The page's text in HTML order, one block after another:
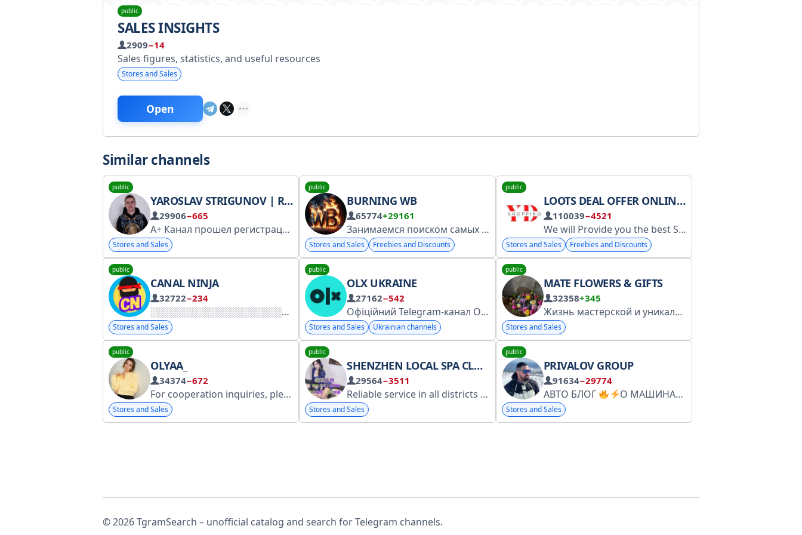
public
SALES INSIGHTS
2909−14
Sales figures, statistics, and useful resources
Stores and Sales
Open
Similar channels
public
YAROSLAV STRIGUNOV | REAL ESTATE
29906−665
А+ Канал прошел регистрацию https://clck.ru/3EnTsq Канал про недвижимость
Stores and Sales
public
BURNING WB
65774+29161
Занимаемся поиском самых низких цен на WB, чтобы сэкономить ваши деньги и время
Stores and Sales Freebies and Discounts
public
LOOTS DEAL OFFER ONLINE SHOPPING
110039−4521
We will Provide you the best Shopping Loots, Deals & Offers
Stores and Sales Freebies and Discounts
public
CANAL NINJA
32722−234
Stores and Sales
public
OLX UKRAINE
27162−542
Офіційний Telegram-канал OLX Україна для бізнес-користувачів Наші соцмережі: Instagram
Stores and Sales Ukrainian channels
public
MATE FLOWERS & GIFTS
32358+345
Жизнь мастерской и уникальные предложения для подписчиков
Stores and Sales
public
OLYAA_
34374−672
For cooperation inquiries, please contact @Alesya_Kr
Stores and Sales
public
SHENZHEN LOCAL SPA CLUB | 95/96 EXCLUSIVE HIGH-END SELECTION
29564−3511
Reliable service in all districts of Shenzhen | Operating normally, keeping promises, and treating every customer with care.
Stores and Sales
public
PRIVALOV GROUP
91634−29774
АВТО БЛОГ О МАШИНАХ И О ЖИЗНИ договор оферты от 05.06 - https://docs.google.com/document/d/1EaFsmToXk84v6JerbJmNEi7w175mQAoi8t0xnnF5KKQ/edit?usp=sharing
Stores and Sales
© 2026 TgramSearch – unofficial catalog and search for Telegram channels.